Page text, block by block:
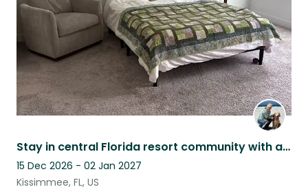
Stay in central Florida resort community with a darling golden retriever
15 Dec 2026 - 02 Jan 2027
Kissimmee, FL, US